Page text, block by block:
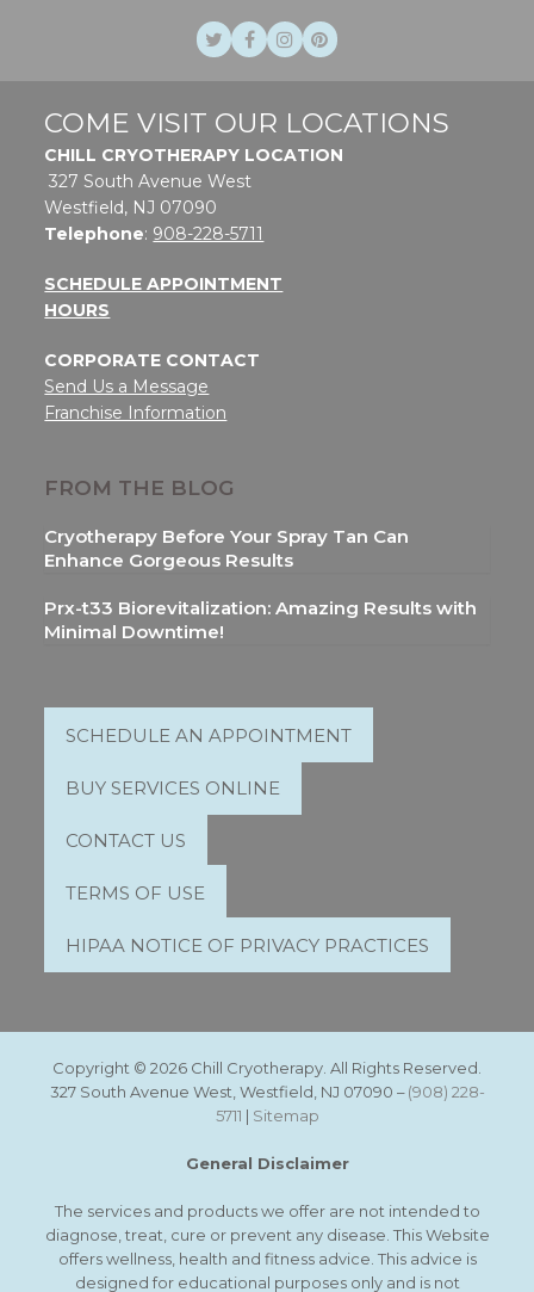
TwitterFacebook
Instagram
Pinterest
COME VISIT OUR LOCATIONS
CHILL CRYOTHERAPY LOCATION
327 South Avenue West
Westfield, NJ 07090
Telephone: 908-228-5711
SCHEDULE APPOINTMENT
HOURS
CORPORATE CONTACT
Send Us a Message
Franchise Information
FROM THE BLOG
Cryotherapy Before Your Spray Tan Can
Enhance Gorgeous Results
Prx-t33 Biorevitalization: Amazing Results with
Minimal Downtime!
SCHEDULE AN APPOINTMENT
BUY SERVICES ONLINE
CONTACT US
TERMS OF USE
HIPAA NOTICE OF PRIVACY PRACTICES
Copyright © 2026 Chill Cryotherapy. All Rights Reserved.
327 South Avenue West, Westfield, NJ 07090 –(908) 228-
5711 | Sitemap
General Disclaimer
The services and products we offer are not intended to
diagnose, treat, cure or prevent any disease. This Website
offers wellness, health and fitness advice. This advice is
designed for educational purposes only and is not